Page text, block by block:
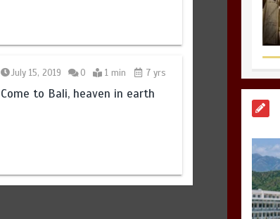
July 15, 2019 0 1 min 7 yrs
Come to Bali, heaven in earth